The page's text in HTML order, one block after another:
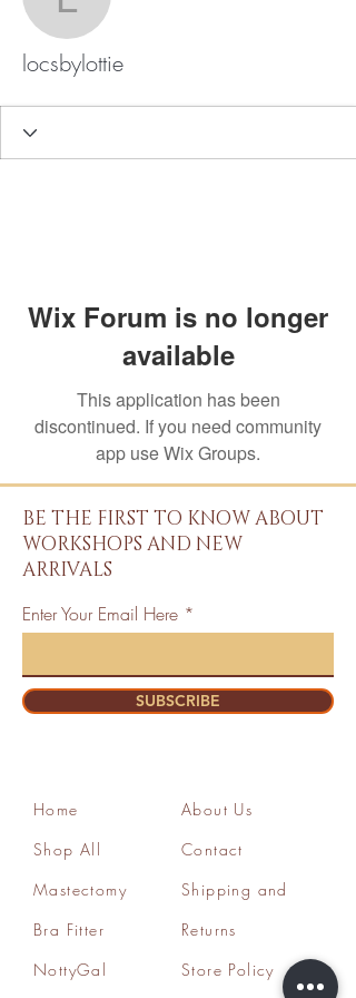
locsbylottie
locsbylottie
Wix Forum is no longer
available
This application has been
discontinued. If you need community
app use Wix Groups.
BE THE FIRST TO KNOW ABOUT
WORKSHOPS AND NEW
ARRIVALS
Enter Your Email Here
SUBSCRIBE
Home
Shop All
Mastectomy
Bra Fitter
NottyGal
About Us
Contact
Shipping and
Returns
Store Policy